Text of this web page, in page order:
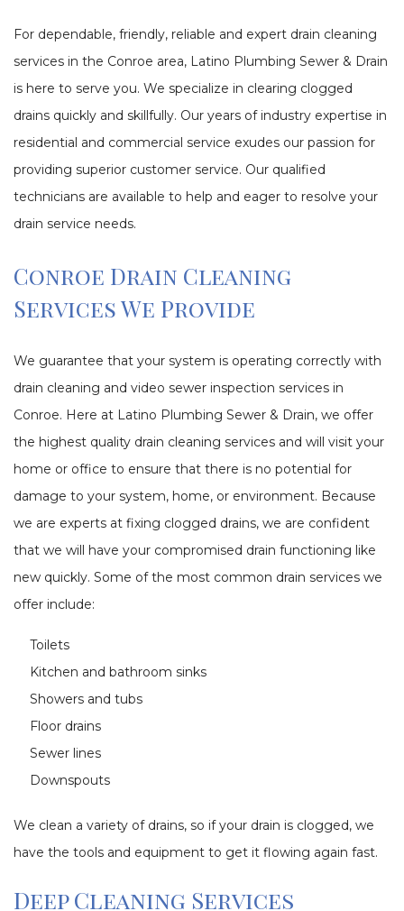
For dependable, friendly, reliable and expert drain cleaning
services in the Conroe area, Latino Plumbing Sewer & Drain
is here to serve you. We specialize in clearing clogged
drains quickly and skillfully. Our years of industry expertise in
residential and commercial service exudes our passion for
providing superior customer service. Our qualified
technicians are available to help and eager to resolve your
drain service needs.
Conroe Drain Cleaning
Services We Provide
We guarantee that your system is operating correctly with
drain cleaning and video sewer inspection services in
Conroe. Here at Latino Plumbing Sewer & Drain, we offer
the highest quality drain cleaning services and will visit your
home or office to ensure that there is no potential for
damage to your system, home, or environment. Because
we are experts at fixing clogged drains, we are confident
that we will have your compromised drain functioning like
new quickly. Some of the most common drain services we
offer include:
Toilets
Kitchen and bathroom sinks
Showers and tubs
Floor drains
Sewer lines
Downspouts
We clean a variety of drains, so if your drain is clogged, we
have the tools and equipment to get it flowing again fast.
Deep Cleaning Services